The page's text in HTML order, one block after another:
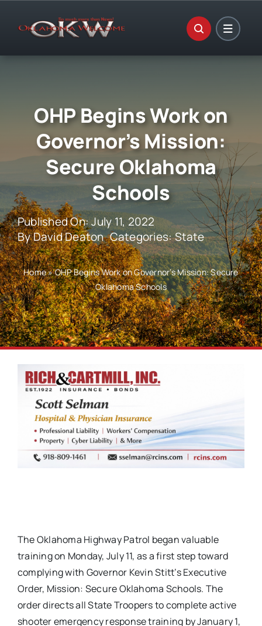
OHP Begins Work on
Governor’s Mission:
Secure Oklahoma
Schools
Published On: July 11, 2022
ByDavid Deaton Categories:State
Home»OHP Begins Work on Governor’s Mission: Secure
Oklahoma Schools
The Oklahoma Highway Patrol began valuable
training on Monday, July 11, as a first step toward
complying with Governor Kevin Stitt’s Executive
Order, Mission: Secure Oklahoma Schools. The
order directs all State Troopers to complete active
shooter emergency response training by January 1,